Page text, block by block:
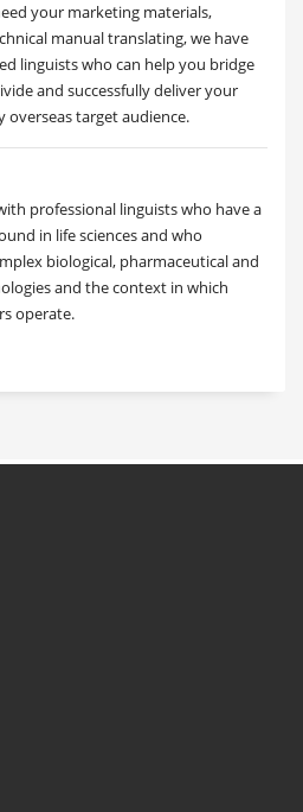
your marketing materials,
manual translating, we have
linguists who can help you bridge
and successfully deliver your
overseas target audience.
professional linguists who have a
in life sciences and who
biological, pharmaceutical and
and the context in which
operate.